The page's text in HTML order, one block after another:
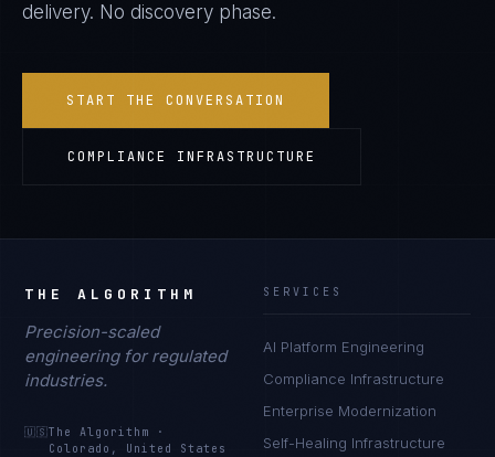
delivery. No discovery phase.
START THE CONVERSATION
COMPLIANCE INFRASTRUCTURE
THE ALGORITHM
Precision-scaled
engineering for regulated
industries.
🇺🇸The Algorithm
·
Colorado, United States
SERVICES
AI Platform Engineering
Compliance Infrastructure
Enterprise Modernization
Self-Healing Infrastructure